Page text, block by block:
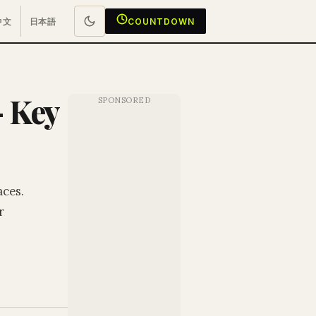
文 日本語 COUNTDOWN